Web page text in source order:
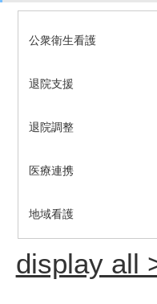
公衆衛生看護
退院支援
退院調整
医療連携
地域看護
display all